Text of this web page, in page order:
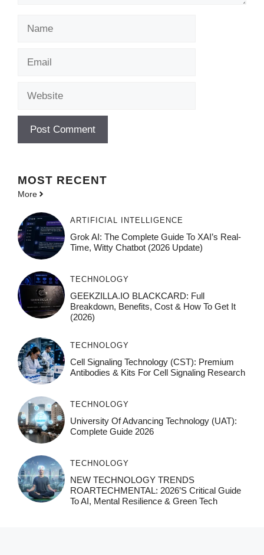
MOST RECENT
More
ARTIFICIAL INTELLIGENCE
Grok AI: The Complete Guide To XAI’s Real-
Time, Witty Chatbot (2026 Update)
TECHNOLOGY
GEEKZILLA.IO BLACKCARD: Full
Breakdown, Benefits, Cost & How To Get It
(2026)
TECHNOLOGY
Cell Signaling Technology (CST): Premium
Antibodies & Kits For Cell Signaling Research
TECHNOLOGY
University Of Advancing Technology (UAT):
Complete Guide 2026
TECHNOLOGY
NEW TECHNOLOGY TRENDS
ROARTECHMENTAL: 2026’s Critical Guide
To AI, Mental Resilience & Green Tech